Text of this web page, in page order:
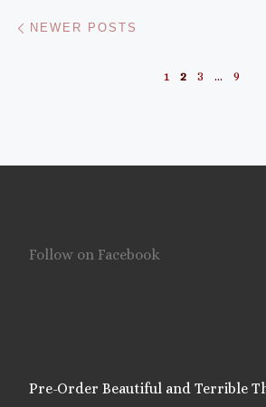
Posts navigation
NEWER POSTS
1 2 3 … 9
Follow on Facebook
Pre-Order Beautiful and Terrible